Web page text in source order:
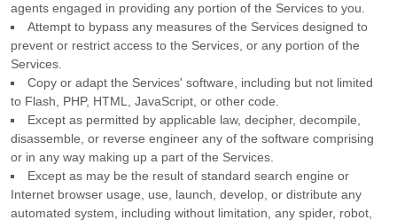
agents engaged in providing any portion of the Services to you.
Attempt to bypass any measures of the Services designed to
prevent or restrict access to the Services, or any portion of the
Services.
Copy or adapt the Services' software, including but not limited
to Flash, PHP, HTML, JavaScript, or other code.
Except as permitted by applicable law, decipher, decompile,
disassemble, or reverse engineer any of the software comprising
or in any way making up a part of the Services.
Except as may be the result of standard search engine or
Internet browser usage, use, launch, develop, or distribute any
automated system, including without limitation, any spider, robot,